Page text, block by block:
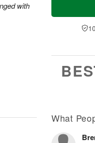
with
What